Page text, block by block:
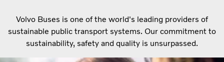
Volvo Buses is one of the world's leading providers of
sustainable public transport systems. Our commitment to
sustainability, safety and quality is unsurpassed.